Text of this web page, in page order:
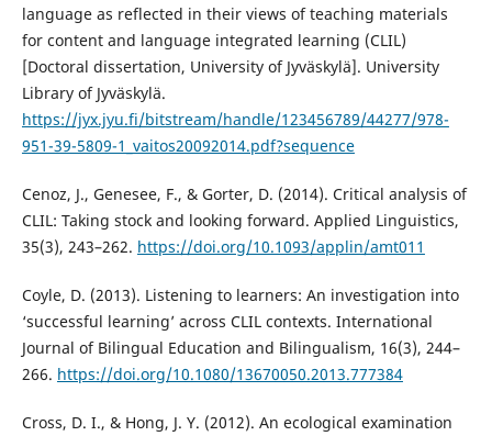
language as reflected in their views of teaching materials
for content and language integrated learning (CLIL)
[Doctoral dissertation, University of Jyväskylä]. University
Library of Jyväskylä.
https://jyx.jyu.fi/bitstream/handle/123456789/44277/978-
951-39-5809-1_vaitos20092014.pdf?sequence
Cenoz, J., Genesee, F., & Gorter, D. (2014). Critical analysis of
CLIL: Taking stock and looking forward. Applied Linguistics,
35(3), 243–262. https://doi.org/10.1093/applin/amt011
Coyle, D. (2013). Listening to learners: An investigation into
‘successful learning’ across CLIL contexts. International
Journal of Bilingual Education and Bilingualism, 16(3), 244–
266. https://doi.org/10.1080/13670050.2013.777384
Cross, D. I., & Hong, J. Y. (2012). An ecological examination